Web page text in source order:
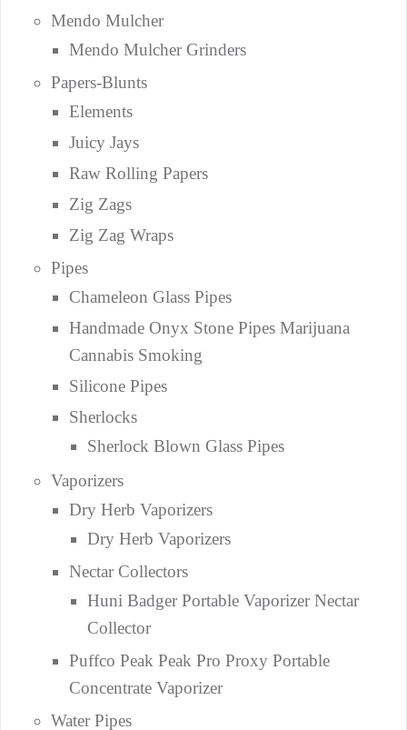
Mendo Mulcher
Mendo Mulcher Grinders
Papers-Blunts
Elements
Juicy Jays
Raw Rolling Papers
Zig Zags
Zig Zag Wraps
Pipes
Chameleon Glass Pipes
Handmade Onyx Stone Pipes Marijuana
Cannabis Smoking
Silicone Pipes
Sherlocks
Sherlock Blown Glass Pipes
Vaporizers
Dry Herb Vaporizers
Dry Herb Vaporizers
Nectar Collectors
Huni Badger Portable Vaporizer Nectar
Collector
Puffco Peak Peak Pro Proxy Portable
Concentrate Vaporizer
Water Pipes